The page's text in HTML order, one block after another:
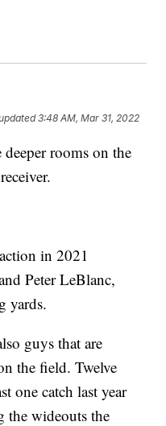
3:48 AM, Mar 31, 2022
rooms on the
in 2021
Peter LeBlanc,
yards.
guys that are
the field. Twelve
one catch last year
the wideouts the